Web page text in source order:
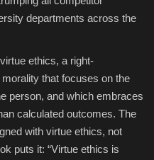
departments across the
ethics, a right-
that focuses on the
person, and which embraces
calculated outcomes. The
with virtue ethics, not
puts it: “Virtue ethics is